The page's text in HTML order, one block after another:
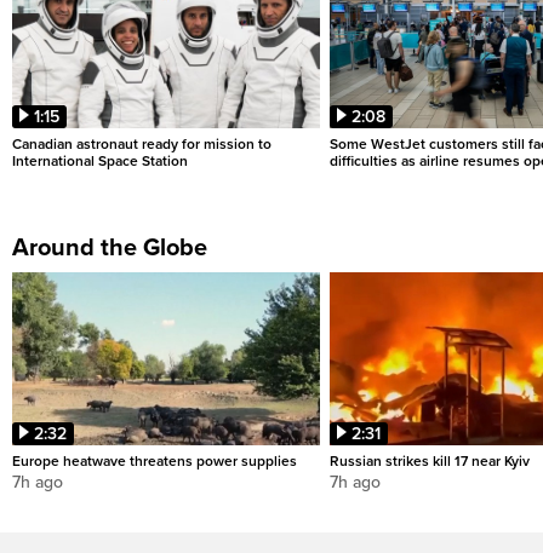
1:15
Canadian astronaut ready for mission to
International Space Station
2:08
Some WestJet customers still
difficulties as airline resumes
Around the Globe
2:32
Europe heatwave threatens power supplies
7h ago
2:31
Russian strikes kill 17 near Kyiv
7h ago